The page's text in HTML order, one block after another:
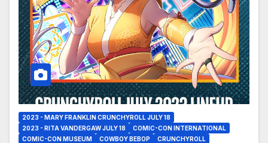
2023 - MARY FRANKLIN CRUNCHYROLL JULY 18
2023 - RITA VANDERGAW JULY 18
COMIC-CON INTERNATIONAL
COMIC-CON MUSEUM
COWBOY BEBOP
CRUNCHYROLL